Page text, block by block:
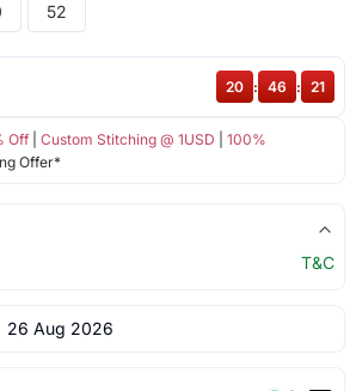
52
Off| Custom Stitching @ 1USD
100%
Offer*
20 : 46 : 21
T&C
26 Aug 2026